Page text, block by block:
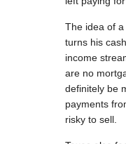
The idea of
turns his
income
are no
definitely be
payments
risky to sell.